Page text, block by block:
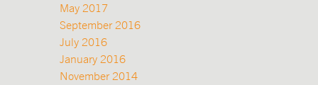
May 2017
September 2016
July 2016
January 2016
November 2014